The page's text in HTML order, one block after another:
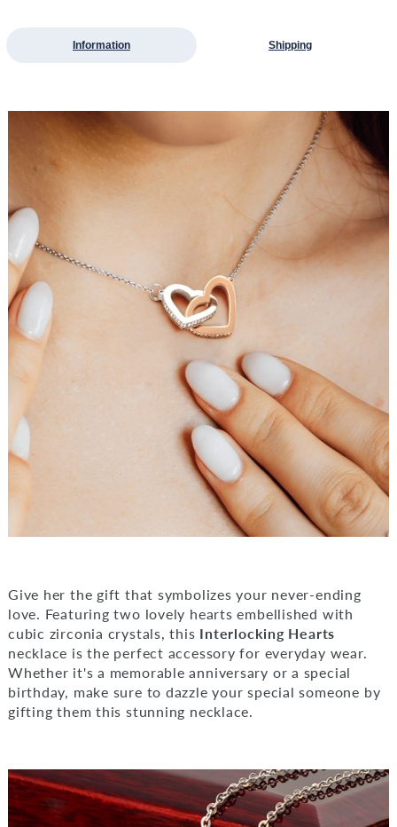
Information Shipping
Give her the gift that symbolizes your never-ending
love. Featuring two lovely hearts embellished with
cubic zirconia crystals, this Interlocking Hearts
necklace is the perfect accessory for everyday wear.
Whether it's a memorable anniversary or a special
birthday, make sure to dazzle your special someone by
gifting them this stunning necklace.